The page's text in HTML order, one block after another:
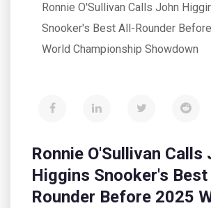
Ronnie O'Sullivan Calls John
Snooker's Best All-Rounder
World Championship Showdown
Ronnie O'Sullivan Calls
Higgins Snooker's
Rounder Before 2025